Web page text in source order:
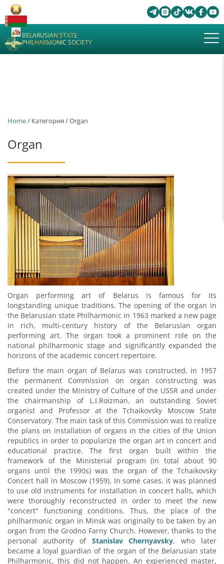
BELARUSIAN STATE
PHILHARMONIC SOCIETY
Home/ Категория / Organ
Organ
Organ performing art of Belarus is famous for its
longstanding unique traditions. The opening of the organ in
the Belarusian state Philharmonic in 1963 marked a new page
in rich, multi-century history of the Belarusian organ
performing art. The organ took a prominent role on the
national philharmonic stage and significantly expanded the
horizons of the academic concert repertoire.
Before the main organ of Belarus was constructed, in 1957
the permanent Commission on organ constructing was
created under the Ministry of Сulture of the USSR and under
the chairmanship of L.I.Roizman, an outstanding Soviet
organist and Professor at the Tchaikovsky Moscow State
Conservatory. The main task of this Commission was to realize
the plans on installation of organs in the cities of the Union
republics in order to popularize the organ art in concert and
educational practice. The first organ built within the
framework of the Ministerial program (in total about 90
organs until the 1990s) was the organ of the Tchaikovsky
Concert hall in Moscow (1959). In some cases, it was planned
to use old instruments for installation in concert halls, which
were thoroughly reconstructed in order to meet the new
"concert" functioning conditions. Thus, the place of the
philharmonic organ in Minsk was originally to be taken by an
organ from the Grodno Farny Church. However, thanks to the
personal authority of Stanislav Chernyavsky, who later
became a loyal guardian of the organ of the Belarusian state
Philharmonic, this did not happen. An experienced master,